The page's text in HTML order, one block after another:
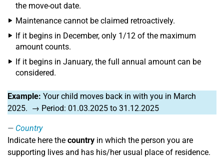
the move-out date.
Maintenance cannot be claimed retroactively.
If it begins in December, only 1/12 of the maximum
amount counts.
If it begins in January, the full annual amount can be
considered.
Example: Your child moves back in with you in March
2025. → Period: 01.03.2025 to 31.12.2025
Country
Indicate here the country in which the person you are
supporting lives and has his/her usual place of residence.